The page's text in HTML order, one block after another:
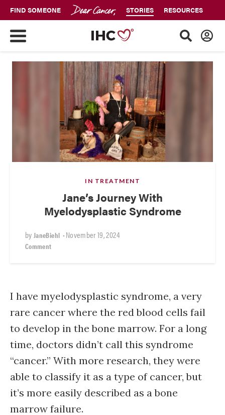
FIND SOMEONE STORIES RESOURCES
IN TREATMENT
Jane’s Journey With
Myelodysplastic Syndrome
byJaneBiehl •November 19, 2024
Comment
I have myelodysplastic syndrome, a very
rare cancer where the red blood cells fail
to develop in the bone marrow. For a long
time, doctors didn’t call this syndrome
“cancer.” With more research, they were
able to classify it as a type of cancer, but
it’s more easily described as a bone
marrow failure.